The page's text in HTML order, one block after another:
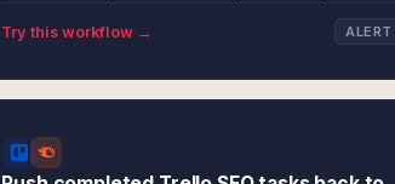
Try this workflow → ALERT